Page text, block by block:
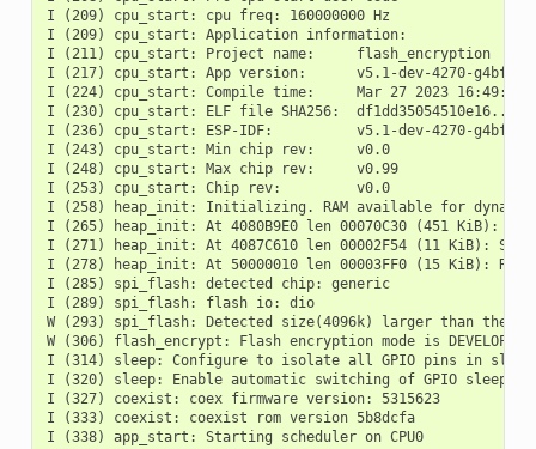
I (209) cpu_start: cpu freq: 160000000 Hz
I (209) cpu_start: Application information:
I (211) cpu_start: Project name:     flash_encryption
I (217) cpu_start: App version:      v5.1-dev-4270-
I (224) cpu_start: Compile time:     Mar 27 2023 16:49:00
I (230) cpu_start: ELF file SHA256:  df1dd35054510e16...
I (236) cpu_start: ESP-IDF:          v5.1-dev-4270-
I (243) cpu_start: Min chip rev:     v0.0
I (248) cpu_start: Max chip rev:     v0.99
I (253) cpu_start: Chip rev:         v0.0
I (258) heap_init: Initializing. RAM available for
I (265) heap_init: At 4080B9E0 len 00070C30 (451 KiB): D/
I (271) heap_init: At 4087C610 len 00002F54 (11 KiB):
I (278) heap_init: At 50000010 len 00003FF0 (15 KiB):
I (285) spi_flash: detected chip: generic
I (289) spi_flash: flash io: dio
W (293) spi_flash: Detected size(4096k) larger than the
W (306) flash_encrypt: Flash encryption mode is
I (314) sleep: Configure to isolate all GPIO pins in
I (320) sleep: Enable automatic switching of GPIO sleep
I (327) coexist: coex firmware version: 5315623
I (333) coexist: coexist rom version 5b8dcfa
I (338) app_start: Starting scheduler on CPU0